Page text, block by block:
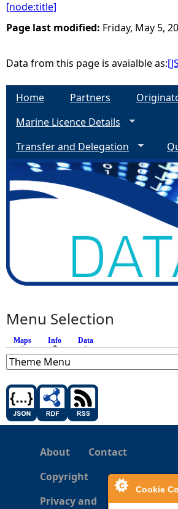
Cookie
h
[node:title]
Page last modified: Friday, May 5,
Data from this page is avaialble as:
Home Partners
Marine Licence Details
Transfer and Delegation
Menu Selection
Maps Info (active tab)
Data
About
Contact
Copyright
Privacy and